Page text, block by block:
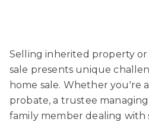
Selling inherited property
sale presents unique
home sale. Whether you're
probate, a trustee
family member dealing with